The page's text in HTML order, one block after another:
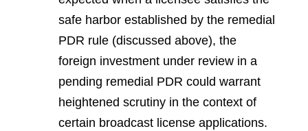
safe harbor established by the remedial
PDR rule (discussed above), the
foreign investment under review in a
pending remedial PDR could warrant
heightened scrutiny in the context of
certain broadcast license applications.